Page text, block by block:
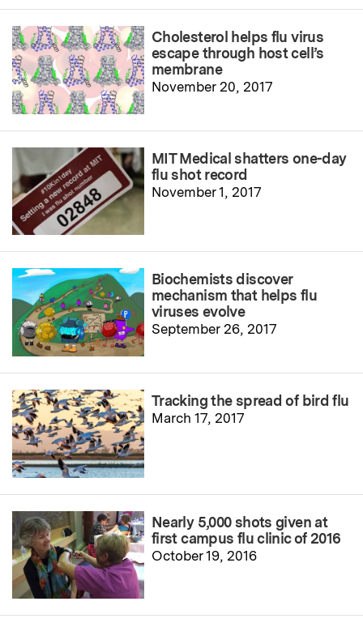
Cholesterol helps flu virus
escape through host cell’s
membrane
November 20, 2017
MIT Medical shatters one-day
flu shot record
November 1, 2017
Biochemists discover
mechanism that helps flu
viruses evolve
September 26, 2017
Tracking the spread of bird flu
March 17, 2017
Nearly 5,000 shots given at
first campus flu clinic of 2016
October 19, 2016